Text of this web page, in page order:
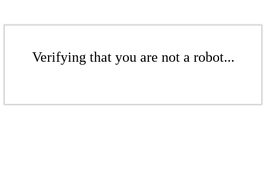
Verifying that you are not a robot...